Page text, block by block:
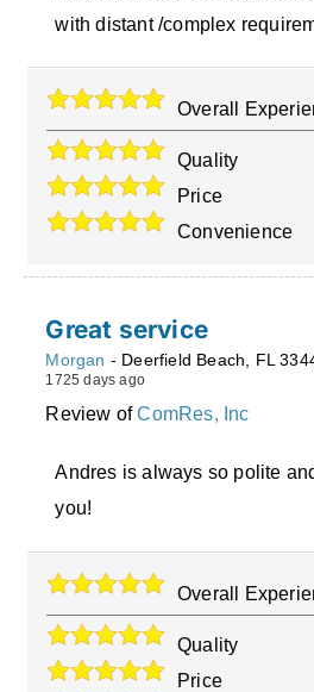
with distant /complex
Overall
Quality
Price
Convenience
Great service
Morgan - Deerfield Beach FL
1725 days ago
Review ofComRes, Inc
Andres is always so polite
you!
Overall
Quality
Price